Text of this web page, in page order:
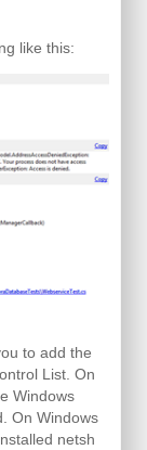
like this:
to add the
List. On
Windows
On Windows
netsh